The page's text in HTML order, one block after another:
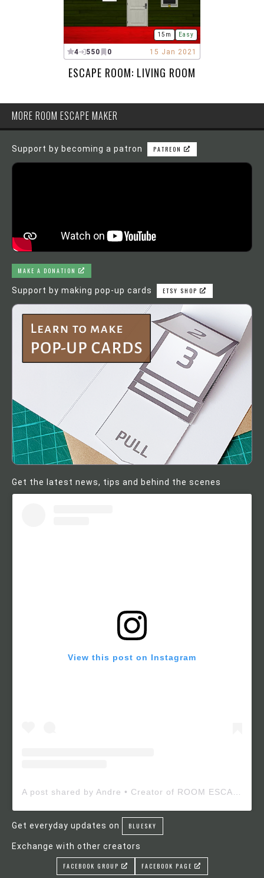
15m Easy
4 550 0 15 Jan 2021
ESCAPE ROOM: LIVING ROOM
MORE ROOM ESCAPE MAKER
Support by becoming a patron PATREON
MAKE A DONATION
Support by making pop-up cards ETSY SHOP
Get the latest news, tips and behind the scenes
View this post on Instagram
Get everyday updates on BLUESKY
Exchange with other creators
FACEBOOK GROUP FACEBOOK PAGE